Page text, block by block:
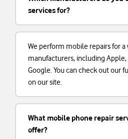
services for?
We perform mobile repairs for a
manufacturers, including Apple,
Google. You can check out our
on our site.
What mobile phone repair
offer?